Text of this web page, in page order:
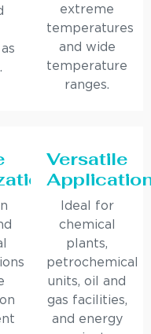
extreme
temperatures
and wide
temperature
ranges.
Versatile
Ideal for
chemical
plants,
petrochemical
units, oil and
gas facilities,
and energy